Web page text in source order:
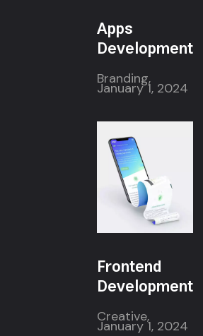
Apps
Development
Branding,
January 1, 2024
Frontend
Development
Creative,
January 1, 2024